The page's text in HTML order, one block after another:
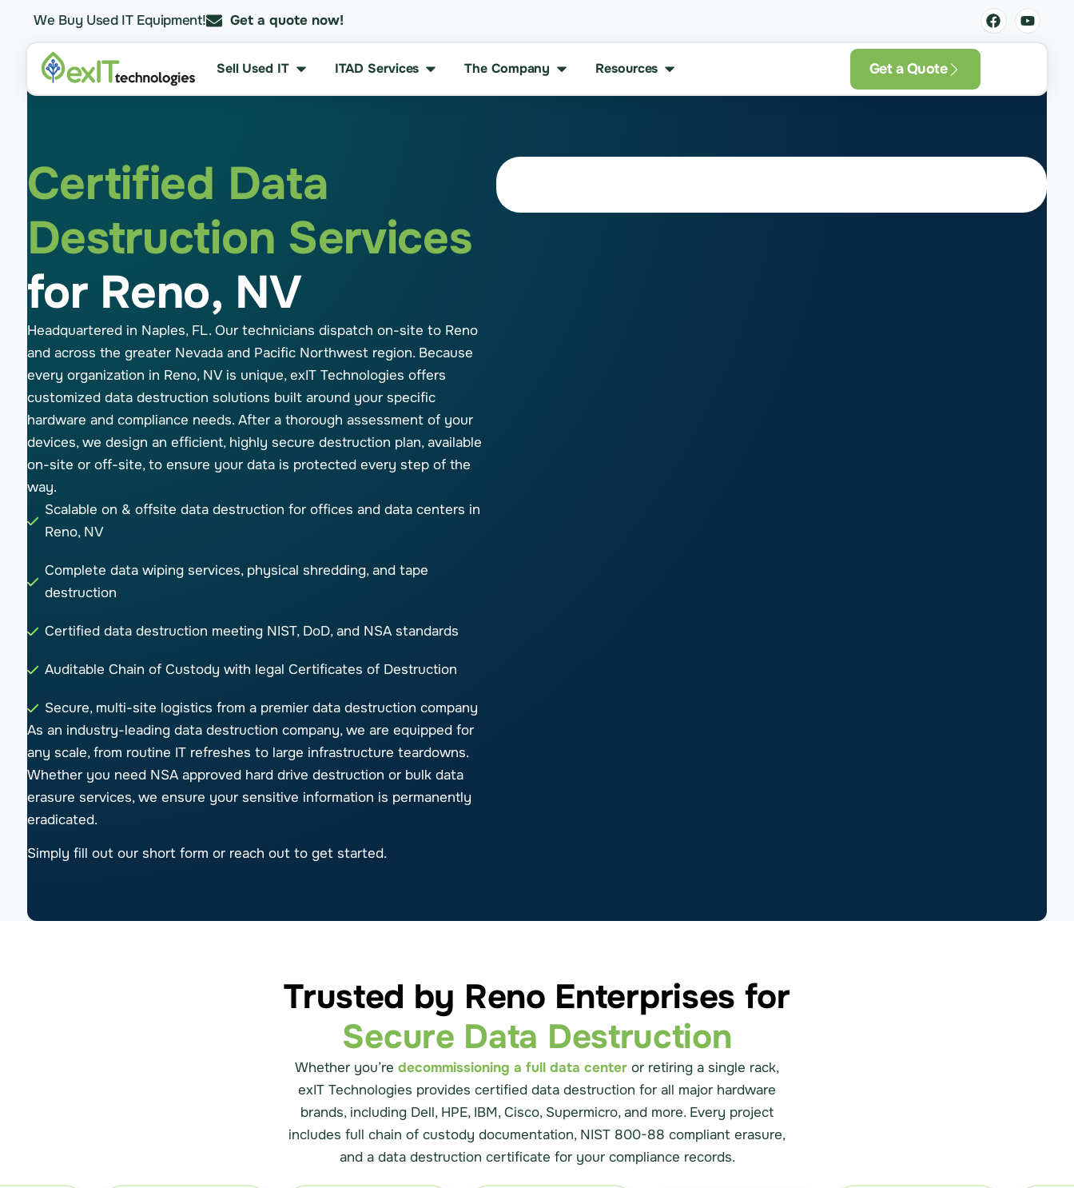
We Buy Used IT Equipment! Get a quote now!
Sell Used IT ITAD Services The Company Resources Get a Quote
Certified Data
Destruction Services
for Reno, NV
Headquartered in Naples, FL. Our technicians dispatch on-site to Reno
and across the greater Nevada and Pacific Northwest region. Because
every organization in Reno, NV is unique, exIT Technologies offers
customized data destruction solutions built around your specific
hardware and compliance needs. After a thorough assessment of your
devices, we design an efficient, highly secure destruction plan, available
on-site or off-site, to ensure your data is protected every step of the
way.
Scalable on & offsite data destruction for offices and data centers in
Reno, NV
Complete data wiping services, physical shredding, and tape
destruction
Certified data destruction meeting NIST, DoD, and NSA standards
Auditable Chain of Custody with legal Certificates of Destruction
Secure, multi-site logistics from a premier data destruction company
As an industry-leading data destruction company, we are equipped for
any scale, from routine IT refreshes to large infrastructure teardowns.
Whether you need NSA approved hard drive destruction or bulk data
erasure services, we ensure your sensitive information is permanently
eradicated.
Simply fill out our short form or reach out to get started.
Trusted by Reno Enterprises for
Secure Data Destruction
Whether you’re decommissioning a full data center or retiring a single rack,
exIT Technologies provides certified data destruction for all major hardware
brands, including Dell, HPE, IBM, Cisco, Supermicro, and more. Every project
includes full chain of custody documentation, NIST 800-88 compliant erasure,
and a data destruction certificate for your compliance records.